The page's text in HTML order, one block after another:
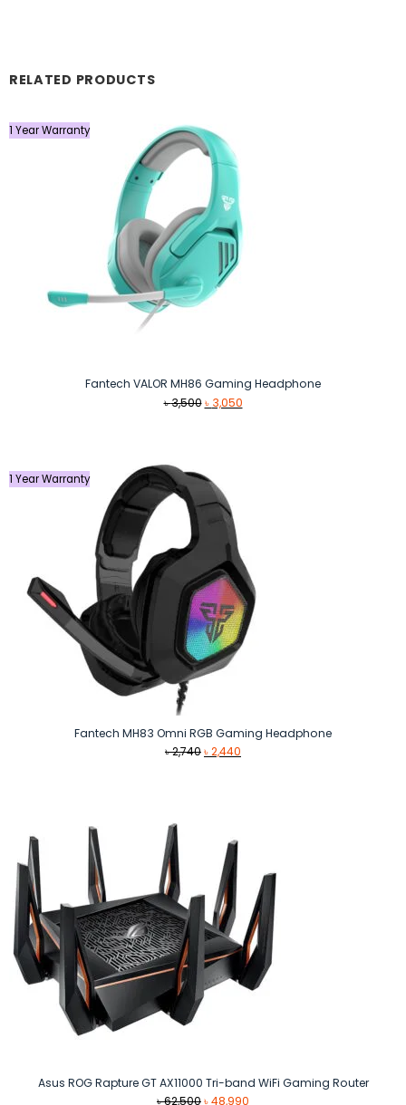
RELATED PRODUCTS
1 Year Warranty
Fantech VALOR MH86 Gaming Headphone
৳3,500 Original
৳ 3,050Current
1 Year Warranty
Fantech MH83 Omni RGB Gaming Headphone
৳2,740Original
৳2,440
Asus ROG Rapture GT AX11000 Tri-band WiFi Gaming Router
৳62,500Original
৳48,990